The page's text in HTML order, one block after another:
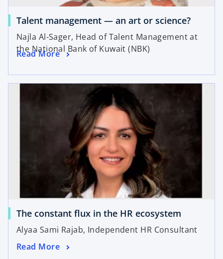
Talent management — an art or science?
Najla Al-Sager, Head of Talent Management at
the National Bank of Kuwait (NBK)
Read More
The constant flux in the HR ecosystem
Alyaa Sami Rajab, Independent HR Consultant
Read More